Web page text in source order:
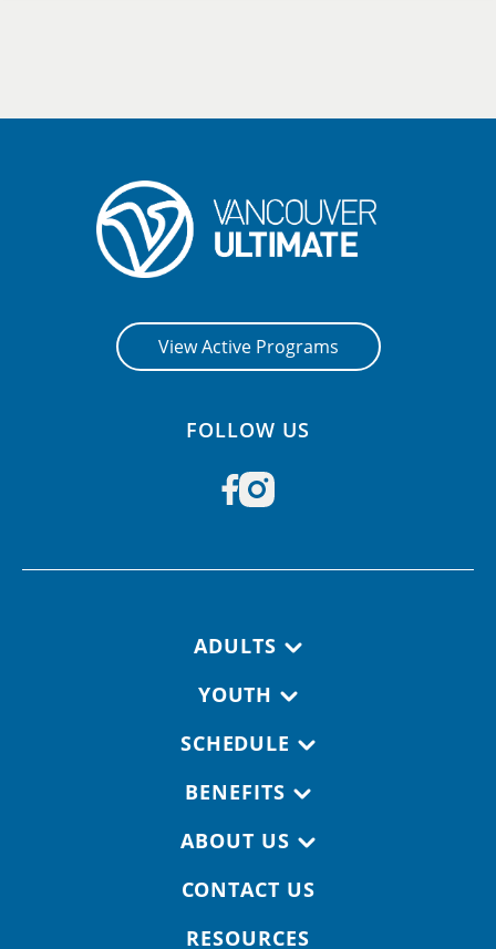
View Active Programs
FOLLOW US
ADULTS
YOUTH
SCHEDULE
BENEFITS
ABOUT US
CONTACT US
RESOURCES